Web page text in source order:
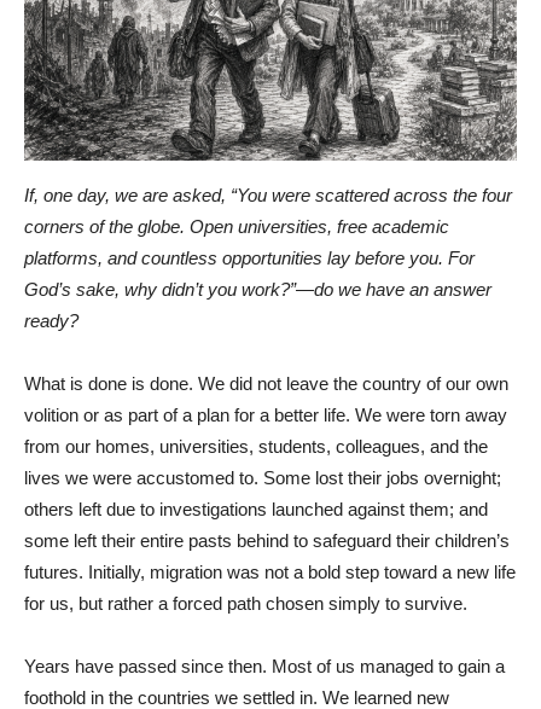
If, one day, we are asked, “You were scattered across the four
corners of the globe. Open universities, free academic
platforms, and countless opportunities lay before you. For
God’s sake, why didn’t you work?”—do we have an answer
ready?
What is done is done. We did not leave the country of our own
volition or as part of a plan for a better life. We were torn away
from our homes, universities, students, colleagues, and the
lives we were accustomed to. Some lost their jobs overnight;
others left due to investigations launched against them; and
some left their entire pasts behind to safeguard their children’s
futures. Initially, migration was not a bold step toward a new life
for us, but rather a forced path chosen simply to survive.
Years have passed since then. Most of us managed to gain a
foothold in the countries we settled in. We learned new